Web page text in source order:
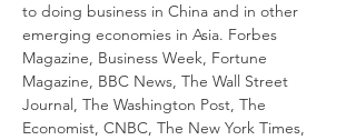
to doing business in China and in other
emerging economies in Asia. Forbes
Magazine, Business Week, Fortune
Magazine, BBC News, The Wall Street
Journal, The Washington Post, The
Economist, CNBC, The New York Times,